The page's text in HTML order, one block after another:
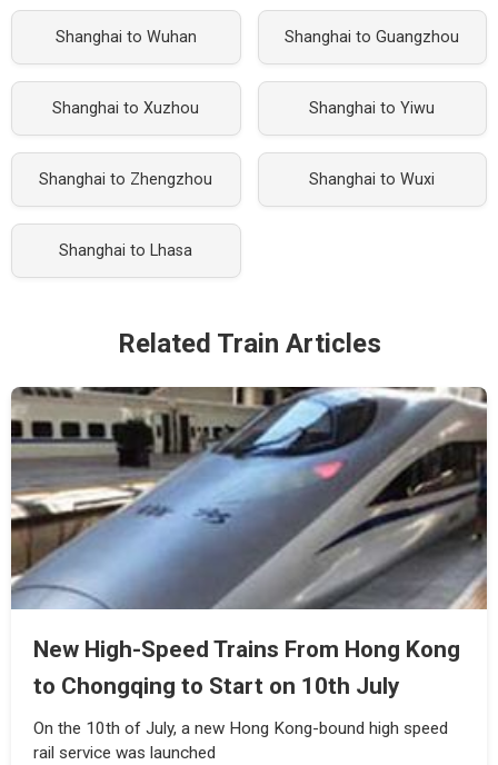
Shanghai to Wuhan Shanghai to Guangzhou
Shanghai to Xuzhou Shanghai to Yiwu
Shanghai to Zhengzhou Shanghai to Wuxi
Shanghai to Lhasa
Related Train Articles
New High-Speed Trains From Hong Kong
to Chongqing to Start on 10th July
On the 10th of July, a new Hong Kong-bound high speed
rail service was launched